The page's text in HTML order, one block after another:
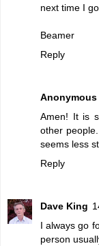
next time I
Beamer
Reply
Anonymous
Amen! It is
other
seems less
Reply
Dave King
I always go
person